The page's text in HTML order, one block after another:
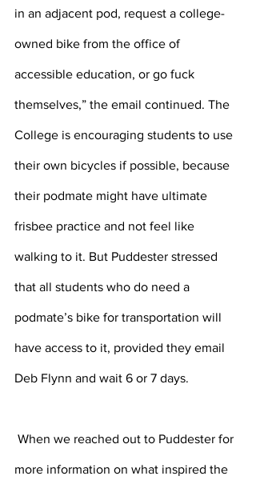
in an adjacent pod, request a college-
owned bike from the office of
accessible education, or go fuck
themselves,” the email continued. The
College is encouraging students to use
their own bicycles if possible, because
their podmate might have ultimate
frisbee practice and not feel like
walking to it. But Puddester stressed
that all students who do need a
podmate’s bike for transportation will
have access to it, provided they email
Deb Flynn and wait 6 or 7 days.
more information on what inspired the